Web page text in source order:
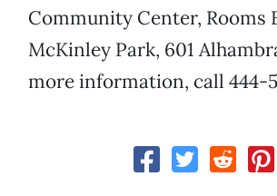
Community Center, Rooms
McKinley Park, 601
more information, call 444-